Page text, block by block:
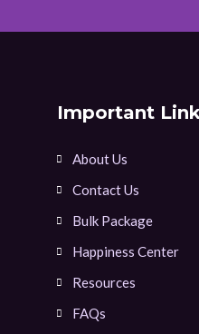
Important
About Us
Contact Us
Bulk Package
Happiness Center
Resources
FAQs